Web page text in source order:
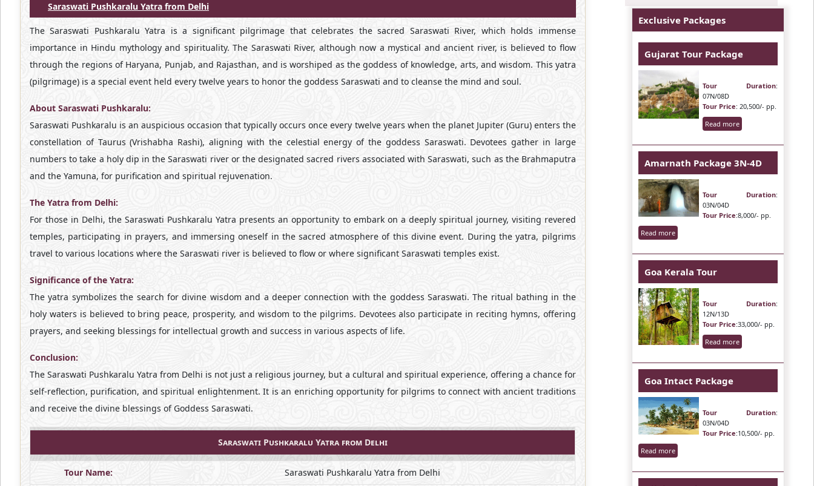
Saraswati Pushkaralu Yatra from Delhi
The Saraswati Pushkaralu Yatra is a significant pilgrimage that celebrates the sacred Saraswati River, which holds immense
importance in Hindu mythology and spirituality. The Saraswati River, although now a mystical and ancient river, is believed to flow
through the regions of Haryana, Punjab, and Rajasthan, and is worshiped as the goddess of knowledge, arts, and wisdom. This yatra
(pilgrimage) is a special event held every twelve years to honor the goddess Saraswati and to cleanse the mind and soul.
About Saraswati Pushkaralu:
Saraswati Pushkaralu is an auspicious occasion that typically occurs once every twelve years when the planet Jupiter (Guru) enters the
constellation of Taurus (Vrishabha Rashi), aligning with the celestial energy of the goddess Saraswati. Devotees gather in large
numbers to take a holy dip in the Saraswati river or the designated sacred rivers associated with Saraswati, such as the Brahmaputra
and the Yamuna, for purification and spiritual rejuvenation.
The Yatra from Delhi:
For those in Delhi, the Saraswati Pushkaralu Yatra presents an opportunity to embark on a deeply spiritual journey, visiting revered
temples, participating in prayers, and immersing oneself in the sacred atmosphere of this divine event. During the yatra, pilgrims
travel to various locations where the Saraswati river is believed to flow or where significant Saraswati temples exist.
Significance of the Yatra:
The yatra symbolizes the search for divine wisdom and a deeper connection with the goddess Saraswati. The ritual bathing in the
holy waters is believed to bring peace, prosperity, and wisdom to the pilgrims. Devotees also participate in reciting hymns, offering
prayers, and seeking blessings for intellectual growth and success in various aspects of life.
Conclusion:
The Saraswati Pushkaralu Yatra from Delhi is not just a religious journey, but a cultural and spiritual experience, offering a chance for
self-reflection, purification, and spiritual enlightenment. It is an enriching opportunity for pilgrims to connect with ancient traditions
and receive the divine blessings of Goddess Saraswati.
Saraswati Pushkaralu Yatra from Delhi
Tour Name: Saraswati Pushkaralu Yatra from Delhi
Exclusive Packages
Gujarat Tour Package
Tour Duration:
07N/08D
Tour Price: 20,500/- pp.
Read more
Amarnath Package 3N-4D
Tour Duration:
03N/04D
Tour Price:8,000/- pp.
Read more
Goa Kerala Tour
Tour Duration:
12N/13D
Tour Price:33,000/- pp.
Read more
Goa Intact Package
Tour Duration:
03N/04D
Tour Price:10,500/- pp.
Read more